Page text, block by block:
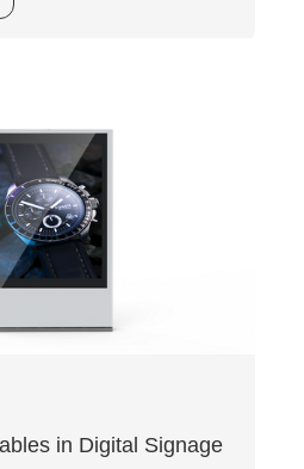
in Digital Signage